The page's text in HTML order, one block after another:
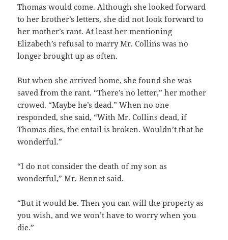
Thomas would come. Although she looked forward
to her brother’s letters, she did not look forward to
her mother’s rant. At least her mentioning
Elizabeth’s refusal to marry Mr. Collins was no
longer brought up as often.
But when she arrived home, she found she was
saved from the rant. “There’s no letter,” her mother
crowed. “Maybe he’s dead.” When no one
responded, she said, “With Mr. Collins dead, if
Thomas dies, the entail is broken. Wouldn’t that be
wonderful.”
“I do not consider the death of my son as
wonderful,” Mr. Bennet said.
“But it would be. Then you can will the property as
you wish, and we won’t have to worry when you
die.”